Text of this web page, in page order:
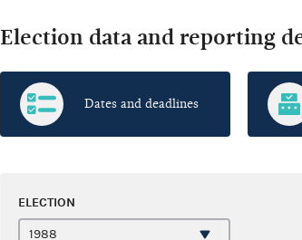
Election data and reporting
Dates and deadlines
ELECTION